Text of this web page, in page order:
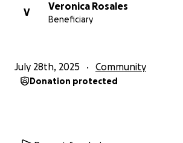
V
Veronica Rosales
Beneficiary
July 28th, 2025 Community
Donation protected